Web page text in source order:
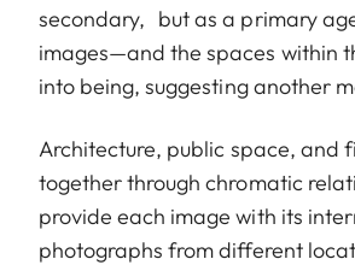
secondary, but as a primary
images—and the spaces within
into being, suggesting another
Architecture, public space, and
together through chromatic
provide each image with its
photographs from different